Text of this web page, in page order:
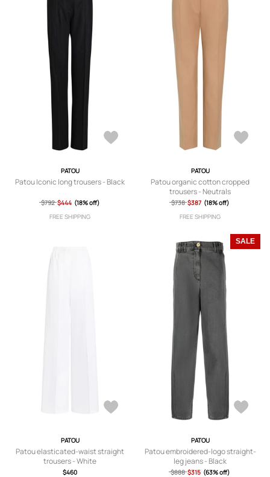
PATOU
Patou Iconic long trousers - Black
$792 $444 (18% off)
FREE SHIPPING
PATOU
Patou organic cotton cropped
trousers - Neutrals
$738 $387 (18% off)
FREE SHIPPING
PATOU
Patou elasticated-waist straight
trousers - White
$460
SALE
PATOU
Patou embroidered-logo straight-
leg jeans - Black
$888 $315 (63% off)